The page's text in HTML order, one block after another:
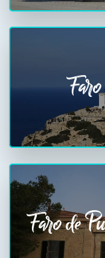
Faro de